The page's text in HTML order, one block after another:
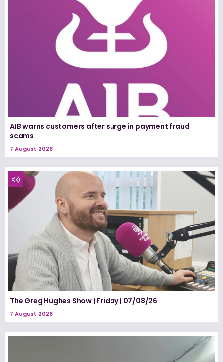
AIB warns customers after surge in payment fraud
scams
7 August 2026
The Greg Hughes Show | Friday | 07/08/26
7 August 2026